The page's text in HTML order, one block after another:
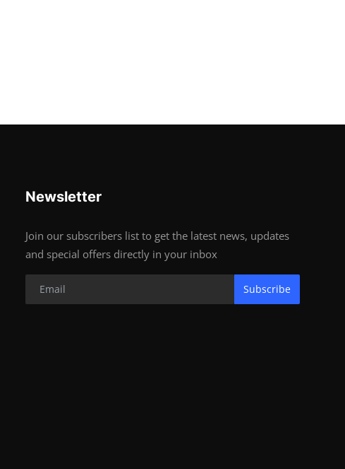
Newsletter
Join our subscribers list to get the latest news, updates
and special offers directly in your inbox
Subscribe